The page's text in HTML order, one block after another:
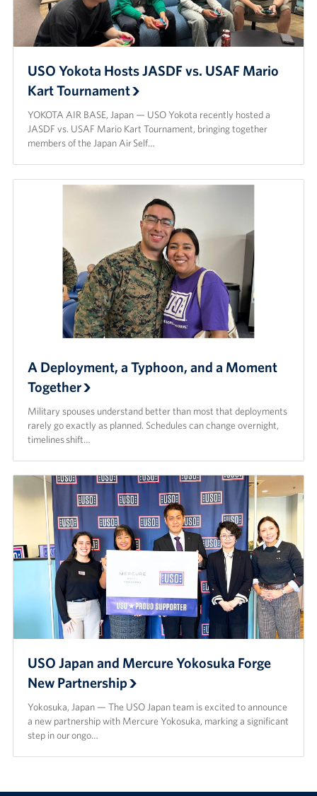
USO Yokota Hosts JASDF vs. USAF Mario
Kart Tournament
YOKOTA AIR BASE, Japan — USO Yokota recently hosted a
JASDF vs. USAF Mario Kart Tournament, bringing together
members of the Japan Air Self…
A Deployment, a Typhoon, and a Moment
Together
Military spouses understand better than most that deployments
rarely go exactly as planned. Schedules can change overnight,
timelines shift…
USO Japan and Mercure Yokosuka Forge
New Partnership
Yokosuka, Japan — The USO Japan team is excited to announce
a new partnership with Mercure Yokosuka, marking a significant
step in our ongo…